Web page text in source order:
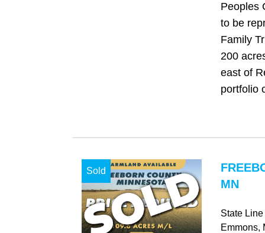
Peoples
to be
Family
200
east of
portfolio
Sold
MN
State
Emmons,